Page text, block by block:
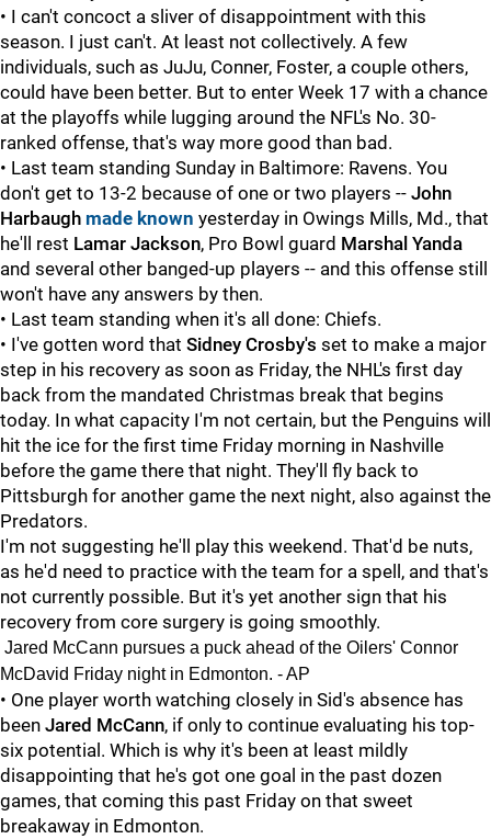
• I can't concoct a sliver of disappointment with this
season. I just can't. At least not collectively. A few
individuals, such as JuJu, Conner, Foster, a couple others,
could have been better. But to enter Week 17 with a chance
at the playoffs while lugging around the NFL's No. 30-
ranked offense, that's way more good than bad.
• Last team standing Sunday in Baltimore: Ravens. You
don't get to 13-2 because of one or two players -- John
Harbaugh made known yesterday in Owings Mills, Md., that
he'll rest Lamar Jackson, Pro Bowl guard Marshal Yanda
and several other banged-up players -- and this offense still
won't have any answers by then.
• Last team standing when it's all done: Chiefs.
• I've gotten word that Sidney Crosby's set to make a major
step in his recovery as soon as Friday, the NHL's first day
back from the mandated Christmas break that begins
today. In what capacity I'm not certain, but the Penguins will
hit the ice for the first time Friday morning in Nashville
before the game there that night. They'll fly back to
Pittsburgh for another game the next night, also against the
Predators.
I'm not suggesting he'll play this weekend. That'd be nuts,
as he'd need to practice with the team for a spell, and that's
not currently possible. But it's yet another sign that his
recovery from core surgery is going smoothly.
Jared McCann pursues a puck ahead of the Oilers' Connor
McDavid Friday night in Edmonton. - AP
• One player worth watching closely in Sid's absence has
been Jared McCann, if only to continue evaluating his top-
six potential. Which is why it's been at least mildly
disappointing that he's got one goal in the past dozen
games, that coming this past Friday on that sweet
breakaway in Edmonton.